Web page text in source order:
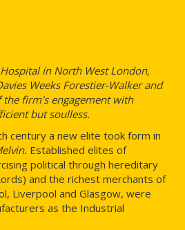
in North West London,
Weeks Forestier-Walker and
firm's engagement with
but soulless.
century a new elite took form in
Established elites of
political through hereditary
and the richest merchants of
Liverpool and Glasgow, were
as the Industrial